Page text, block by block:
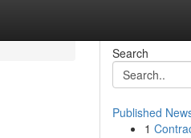
Search
Published
1